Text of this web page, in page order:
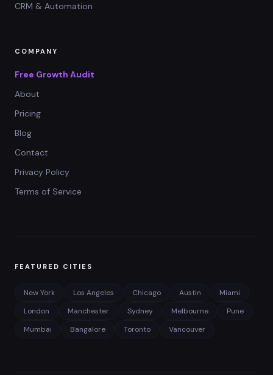
CRM & Automation
COMPANY
Free Growth Audit
About
Pricing
Blog
Contact
Privacy Policy
Terms of Service
FEATURED CITIES
New York Los Angeles Chicago Austin
Miami
London
Manchester Sydney Melbourne
Pune
Mumbai
Bangalore Toronto Vancouver